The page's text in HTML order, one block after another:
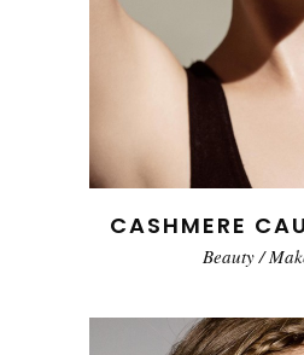
CASHMERE
Beauty/